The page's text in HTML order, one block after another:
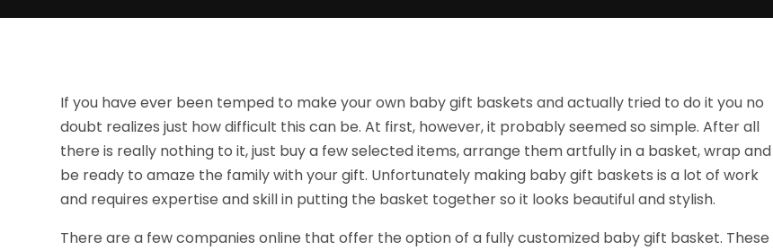
If you have ever been temped to make your own baby gift baskets and actually tried to do it you no
doubt realizes just how difficult this can be. At first, however, it probably seemed so simple. After all
there is really nothing to it, just buy a few selected items, arrange them artfully in a basket, wrap and
be ready to amaze the family with your gift. Unfortunately making baby gift baskets is a lot of work
and requires expertise and skill in putting the basket together so it looks beautiful and stylish.
There are a few companies online that offer the option of a fully customized baby gift basket. These